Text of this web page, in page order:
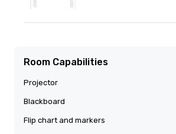
Room Capabilities
Projector
Blackboard
Flip chart and markers